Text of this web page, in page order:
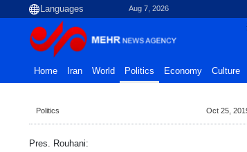
Aug 7, 2026
Home Iran World Politics Economy Culture
Politics Oct 25,
Pres. Rouhani: